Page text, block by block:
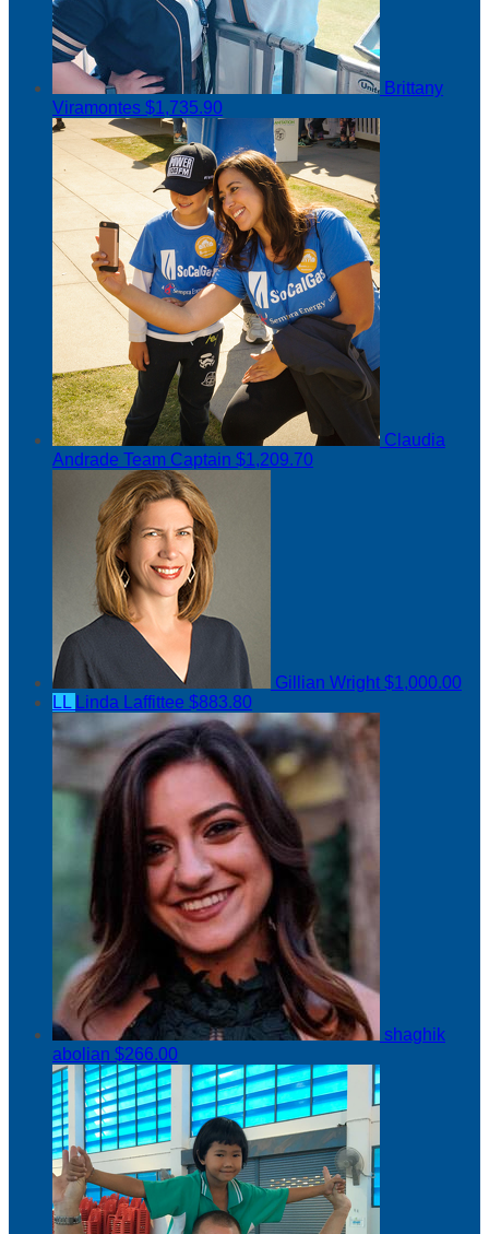
Brittany
Viramontes $1,735.90
Claudia
Andrade Team Captain $1,209.70
Gillian Wright$1,000.00
LL Linda Laffittee $883.80
shaghik
abolian $266.00